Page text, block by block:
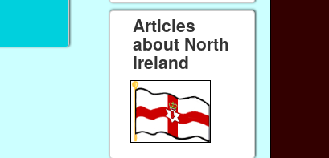
Articles
about North
Ireland